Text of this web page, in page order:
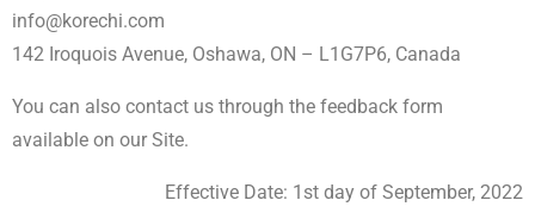
info@korechi.com
142 Iroquois Avenue, Oshawa, ON – L1G7P6, Canada
You can also contact us through the feedback form
available on our Site.
Effective Date: 1st day of September, 2022